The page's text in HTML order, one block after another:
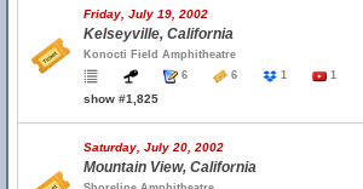
Friday, July 19, 2002
Kelseyville, California
Konocti Field Amphitheatre
6
6 1 1
show #1,825
Saturday, July 20, 2002
Mountain View, California